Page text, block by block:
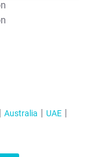
Australia
UAE